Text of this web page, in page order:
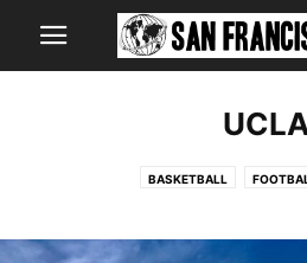
BASKETBALL